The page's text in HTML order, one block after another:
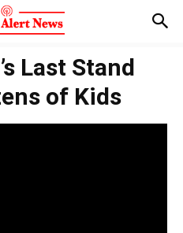
Last Stand
of Kids